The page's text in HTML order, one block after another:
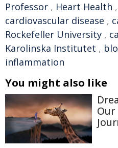
Professor , Heart Health ,
cardiovascular disease ,
Rockefeller University ,
Karolinska Institutet ,
inflammation
You might also like